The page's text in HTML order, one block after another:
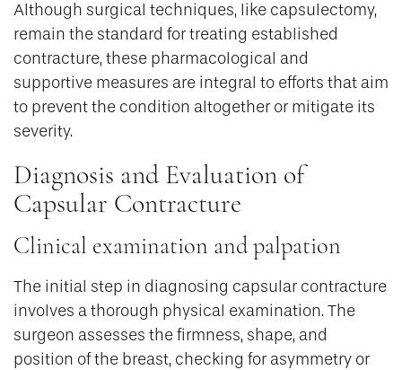
Although surgical techniques, like capsulectomy,
remain the standard for treating established
contracture, these pharmacological and
supportive measures are integral to efforts that aim
to prevent the condition altogether or mitigate its
severity.
Diagnosis and Evaluation of
Capsular Contracture
Clinical examination and palpation
The initial step in diagnosing capsular contracture
involves a thorough physical examination. The
surgeon assesses the firmness, shape, and
position of the breast, checking for asymmetry or